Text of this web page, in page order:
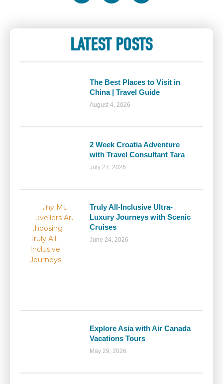
LATEST POSTS
The Best Places to Visit in
China | Travel Guide
August 4, 2026
2 Week Croatia Adventure
with Travel Consultant Tara
July 27, 2026
Truly All-Inclusive Ultra-
Luxury Journeys with Scenic
Cruises
June 24, 2026
Explore Asia with Air Canada
Vacations Tours
May 29, 2026